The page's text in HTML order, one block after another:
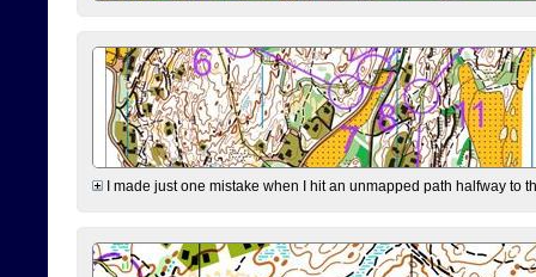
I made just one mistake when I hit an unmapped path halfway to